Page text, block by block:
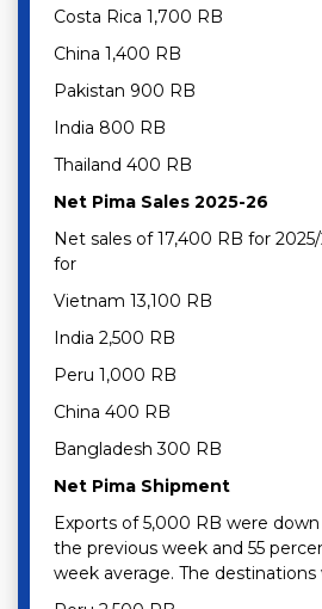
Costa Rica 1,700 RB
China 1,400 RB
Pakistan 900 RB
India 800 RB
Thailand 400 RB
Net Pima Sales 2025-26
Net sales of 17,400 RB for
for
Vietnam 13,100 RB
India 2,500 RB
Peru 1,000 RB
China 400 RB
Bangladesh 300 RB
Net Pima Shipment
Exports of 5,000 RB were
the previous week and 55
week average. The